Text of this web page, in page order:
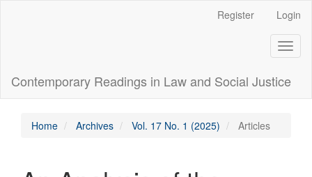
Register Login
Contemporary Readings in Law and Social Justice
Home Archives Vol. 17 No. 1 (2025) Articles